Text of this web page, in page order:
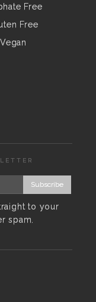
Free
Free
Vegan
Subscribe
to your
spam.